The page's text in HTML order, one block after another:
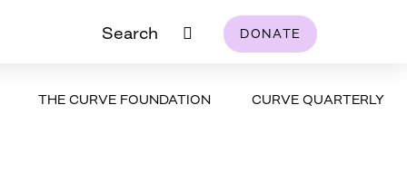
Search DONATE
THE CURVE FOUNDATION CURVE QUARTERLY